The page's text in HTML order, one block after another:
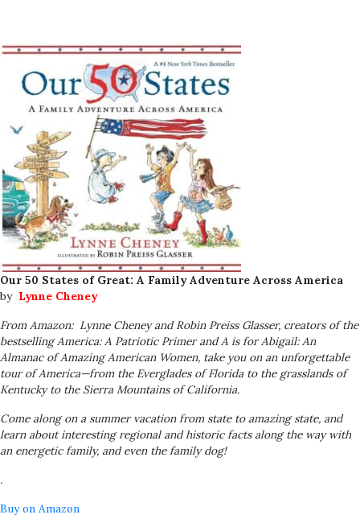
Our 50 States of Great: A Family Adventure Across America
by Lynne Cheney
From Amazon: Lynne Cheney and Robin Preiss Glasser, creators of the
bestsellingAmerica: A Patriotic PrimerandA is for Abigail: An
Almanac of Amazing American Women, take you on an unforgettable
tour of America—from the Everglades of Florida to the grasslands of
Kentucky to the Sierra Mountains of California.
Come along on a summer vacation from state to amazing state, and
learn about interesting regional and historic facts along the way with
an energetic family, and even the family dog!
.
Buy on Amazon